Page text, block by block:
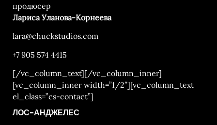
продюсер
Лариса Уланова-Корнеева
lara@chuckstudios.com
+7 905 574 4415
[/vc_column_text][/vc_column_inner]
[vc_column_inner width=”1/2″][vc_column_text
el_class=”cs-contact”]
ЛОС-АНДЖЕЛЕС